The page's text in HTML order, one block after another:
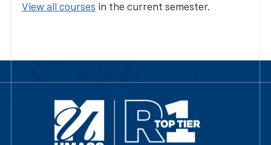
View all courses in the current semester.